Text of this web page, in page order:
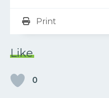
Print
Like
0